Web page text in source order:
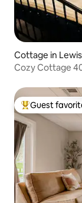
Cottage in
Cozy Cottage
Top guest
Guest